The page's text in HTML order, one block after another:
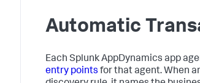
Automatic
Each Splunk AppDynamics app
entry points for that agent. When